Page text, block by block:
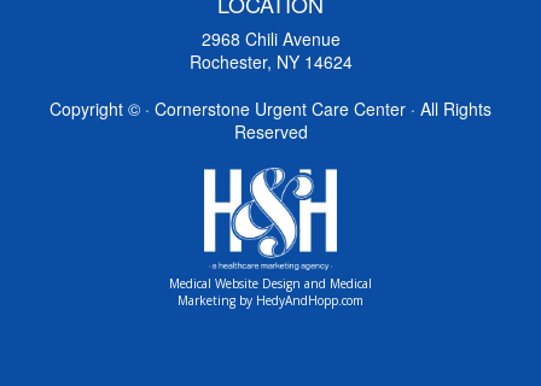
2968 Chili Avenue
Rochester, NY 14624
Copyright © · Cornerstone Urgent Care Center · All Rights
Reserved
Medical Website Design and Medical
Marketing by HedyAndHopp.com